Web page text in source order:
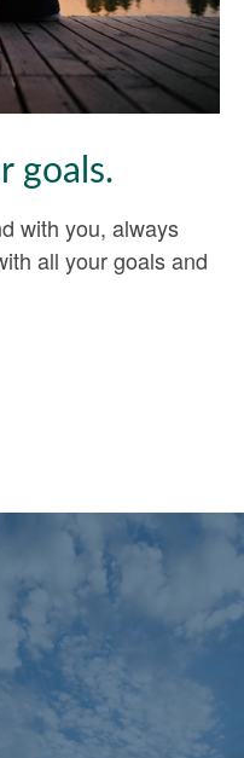
goals.
with you, always
all your goals and